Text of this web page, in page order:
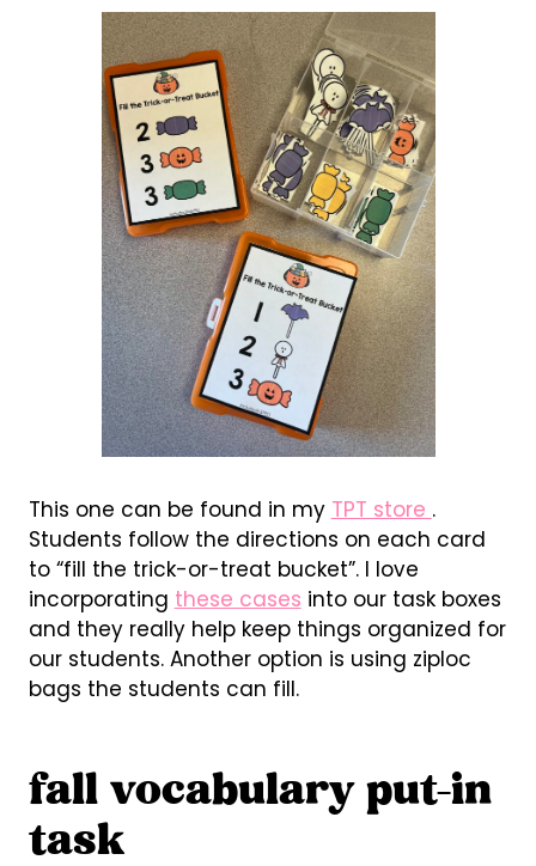
This one can be found in my TPT store .
Students follow the directions on each card
to “fill the trick-or-treat bucket”. I love
incorporating these cases into our task boxes
and they really help keep things organized for
our students. Another option is using ziploc
bags the students can fill.
fall vocabulary put-in
task